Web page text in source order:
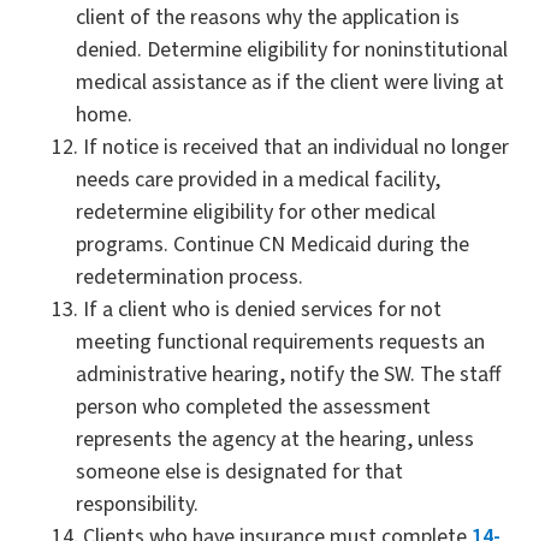
client of the reasons why the application is
denied. Determine eligibility for noninstitutional
medical assistance as if the client were living at
home.
If notice is received that an individual no longer
needs care provided in a medical facility,
redetermine eligibility for other medical
programs. Continue CN Medicaid during the
redetermination process.
If a client who is denied services for not
meeting functional requirements requests an
administrative hearing, notify the SW. The staff
person who completed the assessment
represents the agency at the hearing, unless
someone else is designated for that
responsibility.